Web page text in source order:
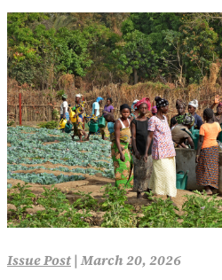
Issue Post|March 20, 2026